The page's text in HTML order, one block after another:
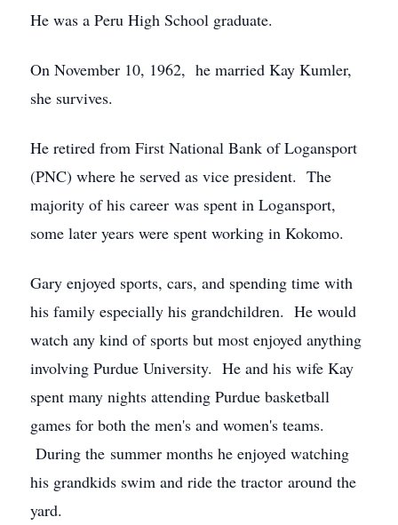
He was a Peru High School graduate.
On November 10, 1962, he married Kay Kumler,
she survives.
He retired from First National Bank of Logansport
(PNC) where he served as vice president. The
majority of his career was spent in Logansport,
some later years were spent working in Kokomo.
Gary enjoyed sports, cars, and spending time with
his family especially his grandchildren. He would
watch any kind of sports but most enjoyed anything
involving Purdue University. He and his wife Kay
spent many nights attending Purdue basketball
games for both the men's and women's teams.
During the summer months he enjoyed watching
his grandkids swim and ride the tractor around the
yard.